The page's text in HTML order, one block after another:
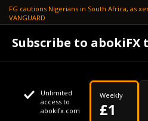
FG cautions Nigerians in South Africa, as
VANGUARD
Subscribe to abokiFX
Unlimited
access to
abokifx.com
Weekly
£1